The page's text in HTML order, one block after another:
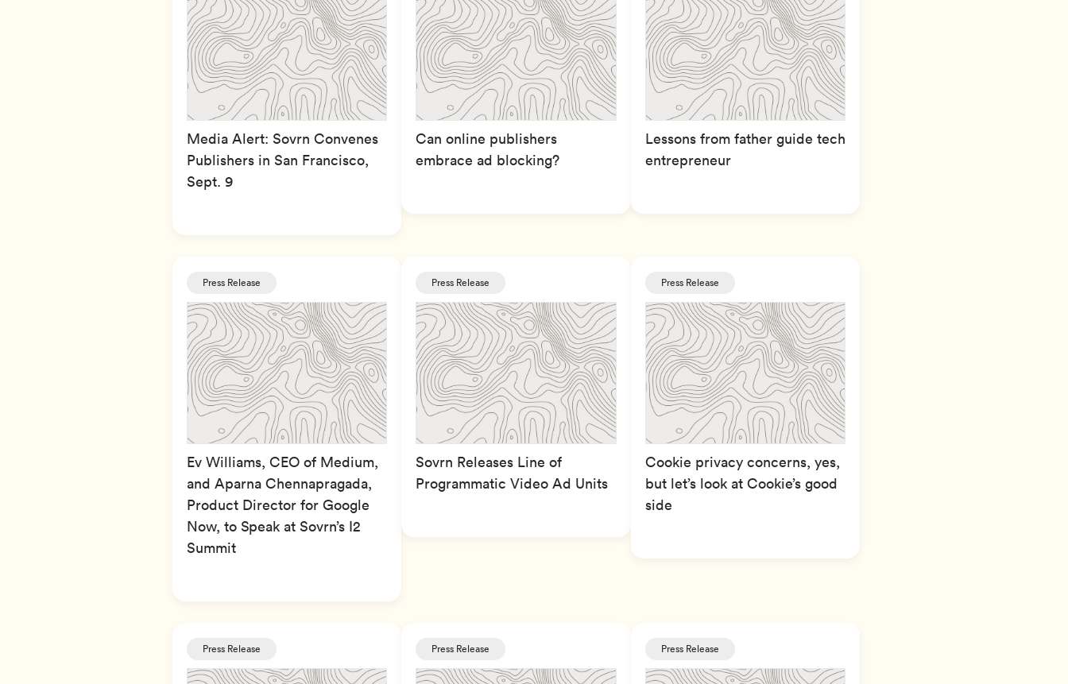
Media Alert: Sovrn Convenes
Publishers in San Francisco,
Sept. 9
Can online publishers
embrace ad blocking?
Lessons from father guide tech
entrepreneur
Press Release
Ev Williams, CEO of Medium,
and Aparna Chennapragada,
Product Director for Google
Now, to Speak at Sovrn’s I2
Summit
Press Release
Sovrn Releases Line of
Programmatic Video Ad Units
Press Release
Cookie privacy concerns, yes,
but let’s look at Cookie’s good
side
Press Release Press Release Press Release